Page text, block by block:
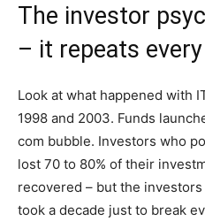
The investor
– it repeats
Look at what happened with
1998 and 2003. Funds
com bubble. Investors who
lost 70 to 80% of their
recovered – but the
took a decade just to break